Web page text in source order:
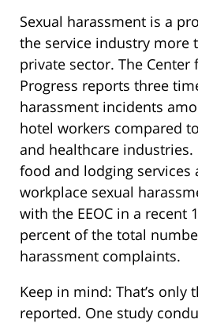
Sexual harassment is a
the service industry more
private sector. The Center
Progress reports three
harassment incidents
hotel workers compared
and healthcare
food and lodging services
workplace sexual
with the EEOC in a recent
percent of the total
harassment complaints.
Keep in mind: That’s only
reported. One study